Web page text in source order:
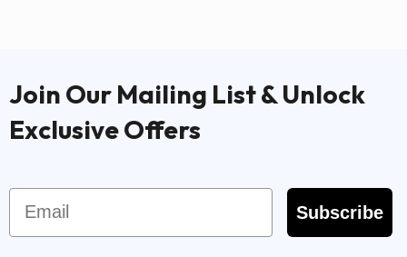
Join Our Mailing List & Unlock
Exclusive Offers
Email
Subscribe